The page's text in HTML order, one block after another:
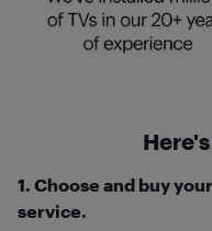
1. Choose and buy your
service.